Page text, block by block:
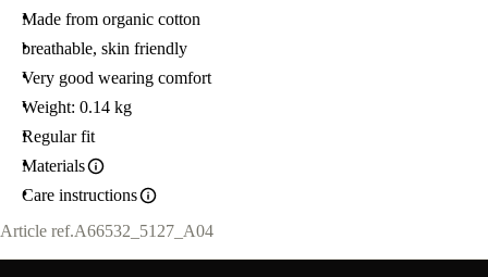
Made from organic cotton
breathable, skin friendly
Very good wearing comfort
Weight: 0.14 kg
Regular fit
Materials
Care instructions
Article ref.A66532_5127_A04